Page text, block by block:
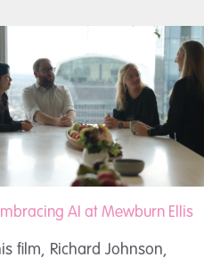
AI at Mewburn Ellis
film, Richard Johnson,